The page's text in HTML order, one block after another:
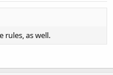
rules, as well.